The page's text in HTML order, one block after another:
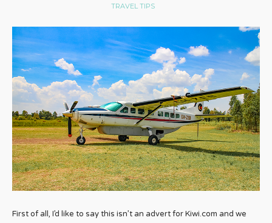
TRAVEL TIPS
First of all, I’d like to say this isn’t an advert for Kiwi.com and we